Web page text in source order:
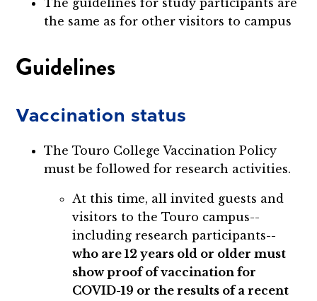
the same as for other visitors to campus
Guidelines
Vaccination status
The Touro College Vaccination Policy
must be followed for research activities.
At this time, all invited guests and
visitors to the Touro campus--
including research participants--
who are 12 years old or older must
show proof of vaccination for
COVID-19 or the results of a recent